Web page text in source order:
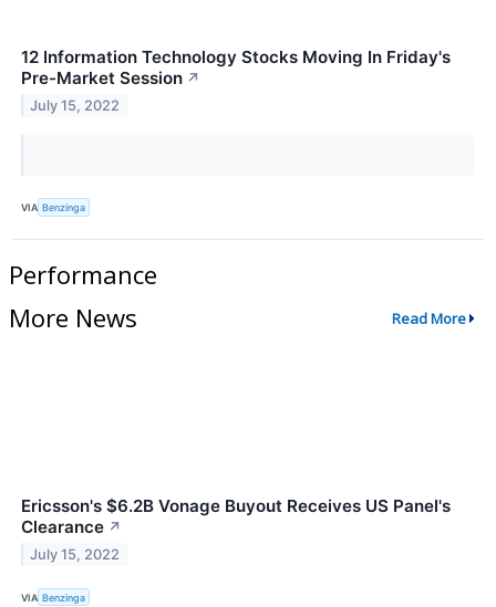
12 Information Technology Stocks Moving In Friday's
Pre-Market Session ↗
July 15, 2022
VIA Benzinga
Performance
More News
Read More
Ericsson's $6.2B Vonage Buyout Receives US Panel's
Clearance ↗
July 15, 2022
VIA Benzinga